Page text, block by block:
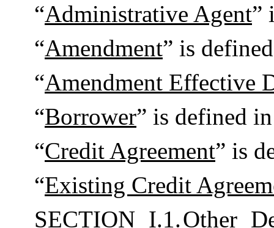
“Administrative Agent”
“Amendment” is
“Amendment Effective
“Borrower” is defined
“Credit Agreement” is
“Existing Credit
SECTION I.1.Other